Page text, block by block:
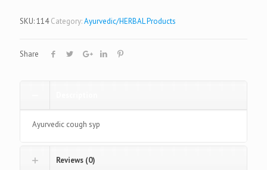
SKU:114 Category:Ayurvedic/HERBAL Products
Share
Ayurvedic cough syp
Reviews (0)